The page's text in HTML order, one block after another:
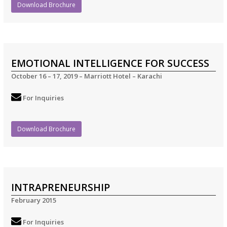
Download Brochure
EMOTIONAL INTELLIGENCE FOR SUCCESS
October 16 – 17, 2019 – Marriott Hotel – Karachi
For Inquiries
Download Brochure
INTRAPRENEURSHIP
February 2015
For Inquiries